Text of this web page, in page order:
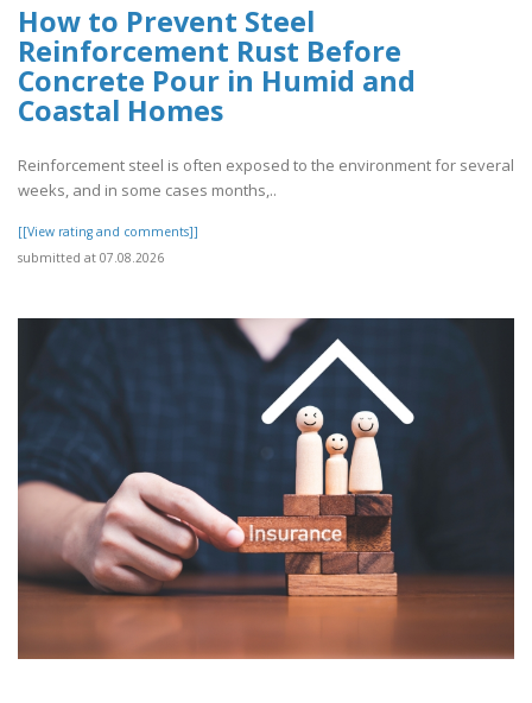
How to Prevent Steel
Reinforcement Rust Before
Concrete Pour in Humid and
Coastal Homes
Reinforcement steel is often exposed to the environment for several
weeks, and in some cases months,..
[[View rating and comments]]
submitted at 07.08.2026